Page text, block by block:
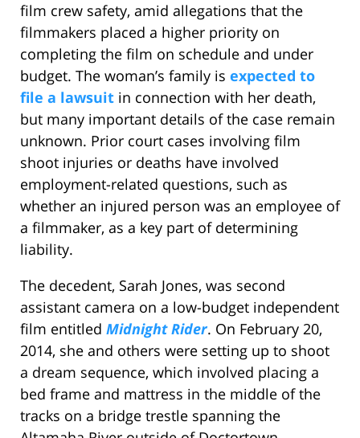
film crew safety, amid allegations that the
filmmakers placed a higher priority on
completing the film on schedule and under
budget. The woman’s family is expected to
file a lawsuit in connection with her death,
but many important details of the case remain
unknown. Prior court cases involving film
shoot injuries or deaths have involved
employment-related questions, such as
whether an injured person was an employee of
a filmmaker, as a key part of determining
liability.
The decedent, Sarah Jones, was second
assistant camera on a low-budget independent
film entitled Midnight Rider. On February 20,
2014, she and others were setting up to shoot
a dream sequence, which involved placing a
bed frame and mattress in the middle of the
tracks on a bridge trestle spanning the